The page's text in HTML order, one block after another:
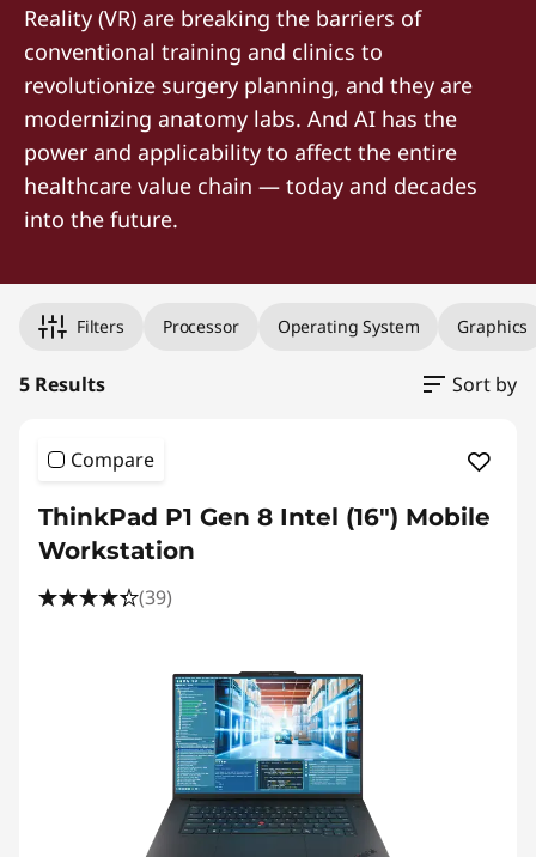
Reality (VR) are breaking the barriers of
conventional training and clinics to
revolutionize surgery planning, and they are
modernizing anatomy labs. And AI has the
power and applicability to affect the entire
healthcare value chain — today and decades
into the future.
Filters Processor Operating System Graphics
5 Results Sort by
Compare
ThinkPad P1 Gen 8 Intel (16") Mobile
Workstation
(39)